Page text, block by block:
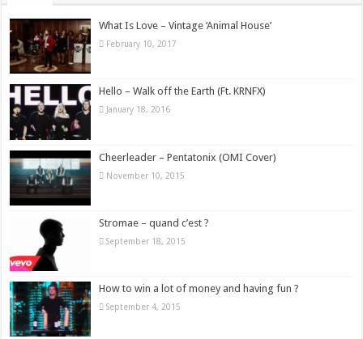
What Is Love – Vintage ‘Animal House’
February 10, 2017
Hello – Walk off the Earth (Ft. KRNFX)
January 18, 2016
Cheerleader – Pentatonix (OMI Cover)
November 10, 2015
Stromae – quand c’est ?
September 18, 2015
How to win a lot of money and having fun ?
September 4, 2015